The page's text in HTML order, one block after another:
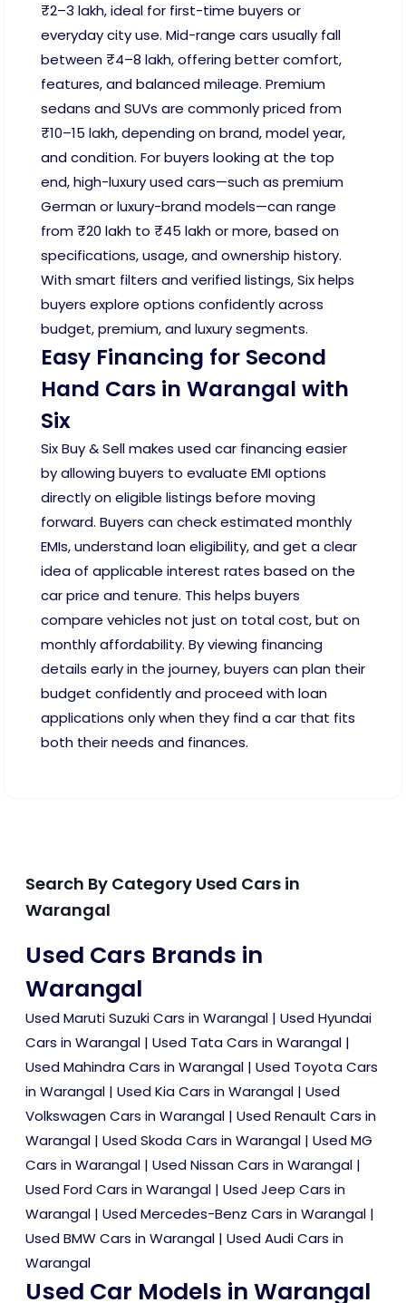
₹2–3 lakh, ideal for first-time buyers or
everyday city use. Mid-range cars usually fall
between ₹4–8 lakh, offering better comfort,
features, and balanced mileage. Premium
sedans and SUVs are commonly priced from
₹10–15 lakh, depending on brand, model year,
and condition. For buyers looking at the top
end, high-luxury used cars—such as premium
German or luxury-brand models—can range
from ₹20 lakh to ₹45 lakh or more, based on
specifications, usage, and ownership history.
With smart filters and verified listings, Six helps
buyers explore options confidently across
budget, premium, and luxury segments.
Easy Financing for Second
Hand Cars in Warangal with
Six
Six Buy & Sell makes used car financing easier
by allowing buyers to evaluate EMI options
directly on eligible listings before moving
forward. Buyers can check estimated monthly
EMIs, understand loan eligibility, and get a clear
idea of applicable interest rates based on the
car price and tenure. This helps buyers
compare vehicles not just on total cost, but on
monthly affordability. By viewing financing
details early in the journey, buyers can plan their
budget confidently and proceed with loan
applications only when they find a car that fits
both their needs and finances.
Search By Category Used Cars in
Warangal
Used Cars Brands in
Warangal
Used Maruti Suzuki Cars in Warangal | Used Hyundai
Cars in Warangal | Used Tata Cars in Warangal |
Used Mahindra Cars in Warangal | Used Toyota Cars
in Warangal | Used Kia Cars in Warangal | Used
Volkswagen Cars in Warangal | Used Renault Cars in
Warangal | Used Skoda Cars in Warangal | Used MG
Cars in Warangal | Used Nissan Cars in Warangal |
Used Ford Cars in Warangal | Used Jeep Cars in
Warangal | Used Mercedes-Benz Cars in Warangal |
Used BMW Cars in Warangal | Used Audi Cars in
Warangal
Used Car Models in Warangal